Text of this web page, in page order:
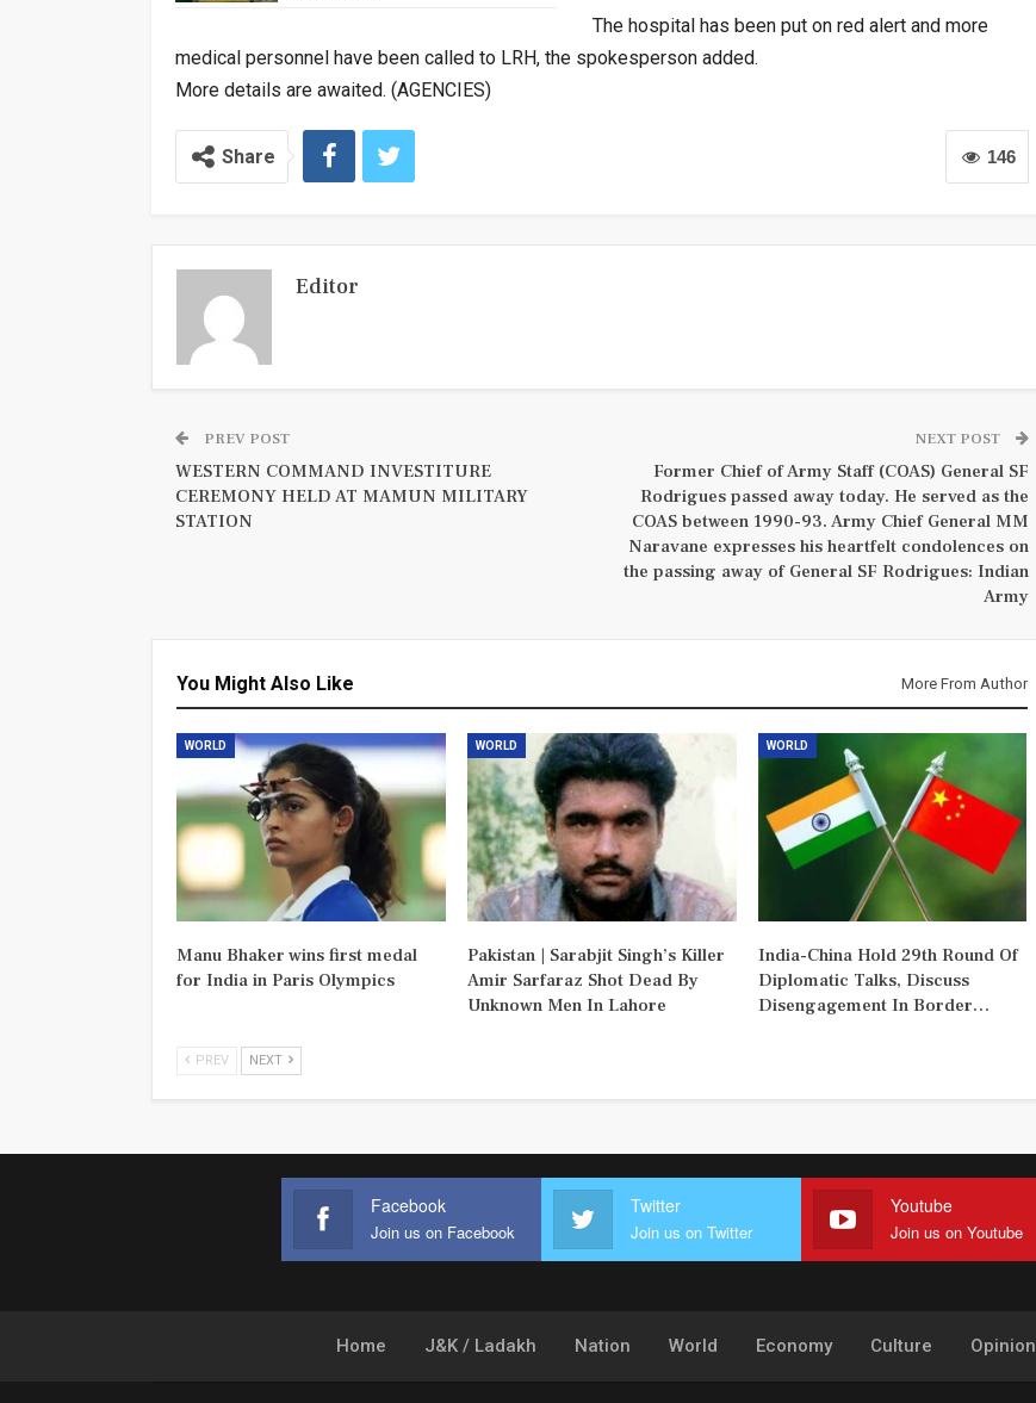
The hospital has been put on red alert and more
medical personnel have been called to LRH, the spokesperson added.
More details are awaited. (AGENCIES)
146
Share
Editor
PREV POST
WESTERN COMMAND INVESTITURE
CEREMONY HELD AT MAMUN MILITARY
STATION
NEXT POST
Former Chief of Army Staff (COAS) General SF
Rodrigues passed away today. He served as the
COAS between 1990-93. Army Chief General MM
Naravane expresses his heartfelt condolences on
the passing away of General SF Rodrigues: Indian
Army
You Might Also Like More From Author
WORLD
Manu Bhaker wins first medal
for India in Paris Olympics
WORLD
Pakistan | Sarabjit Singh’s Killer
Amir Sarfaraz Shot Dead By
Unknown Men In Lahore
WORLD
India-China Hold 29th Round Of
Diplomatic Talks, Discuss
Disengagement In Border…
PREV NEXT
Facebook
Join us on Facebook
Twitter
Join us on Twitter
Youtube
Join us on Youtube
Home J&K / Ladakh Nation World Economy Culture Opinion